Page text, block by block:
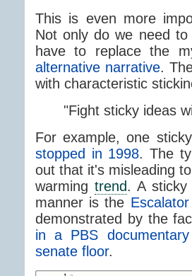
This is even more
Not only do we need
have to replace the
alternative narrative.
with characteristic
"Fight sticky ideas
For example, one
stopped in 1998. The
out that it's misleading
warming trend. A sticky
manner is the
demonstrated by the
in a PBS
senate floor.